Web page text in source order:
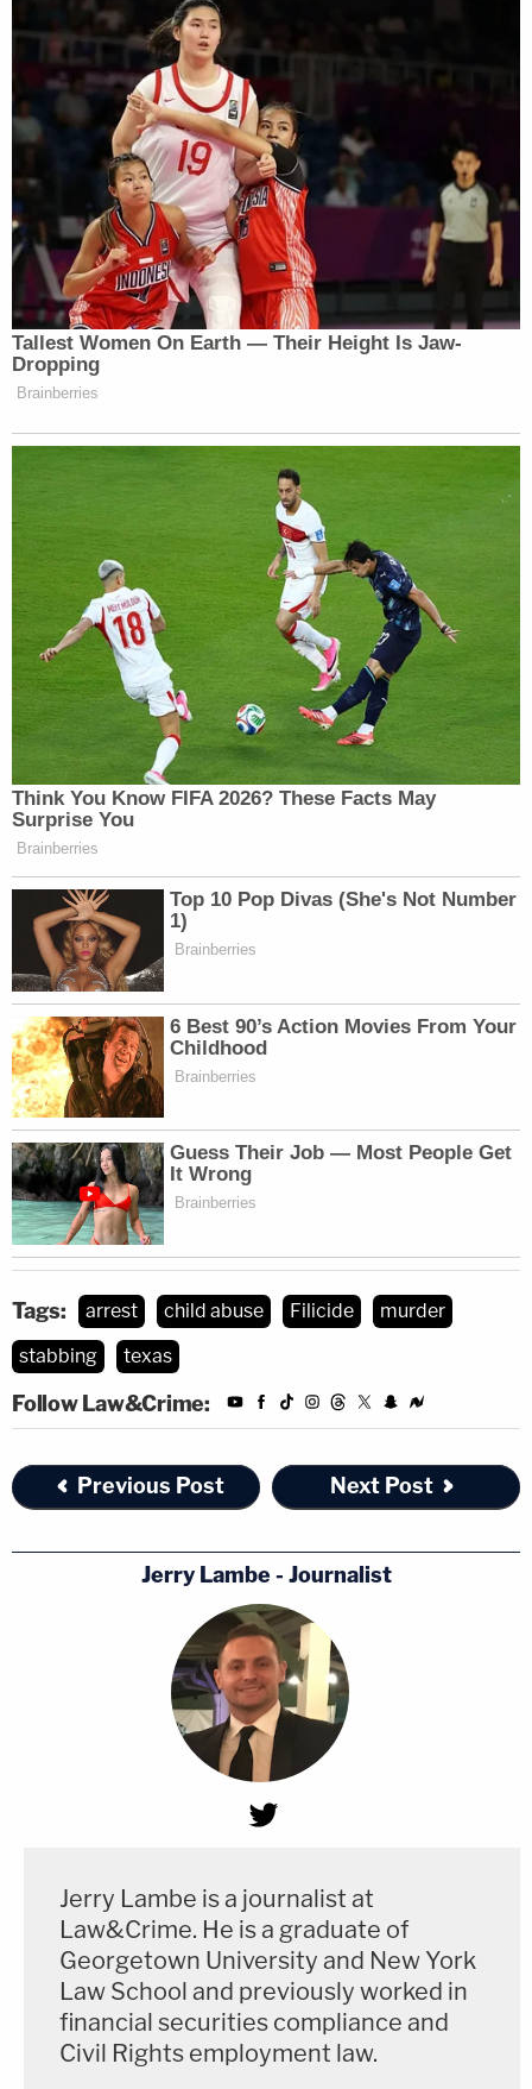
Tags: arrest child abuse Filicide
murder
stabbing
texas
Follow Law&Crime:
Previous Post Next Post
Jerry Lambe - Journalist
Jerry Lambe is a journalist at
Law&Crime. He is a graduate of
Georgetown University and New York
Law School and previously worked in
financial securities compliance and
Civil Rights employment law.